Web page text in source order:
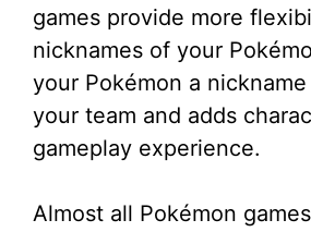
games provide more
nicknames of your
your Pokémon a
your team and adds
gameplay experience.
Almost all Pokémon